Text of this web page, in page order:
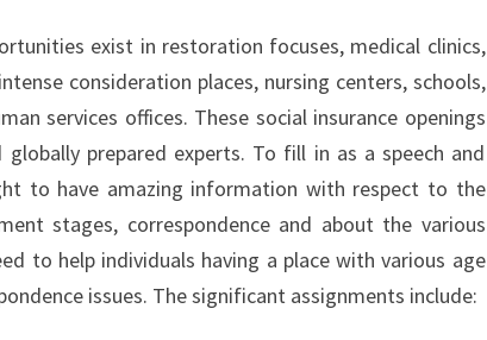
exist in restoration focuses, medical clinics,
consideration places, nursing centers, schools,
services offices. These social insurance openings
prepared experts. To fill in as a speech and
to have amazing information with respect to the
stages, correspondence and about the various
to help individuals having a place with various age
issues. The significant assignments include: